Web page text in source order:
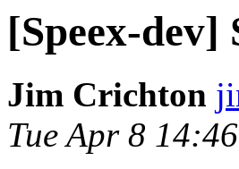
[Speex-dev]
Jim Crichton
Tue Apr 8